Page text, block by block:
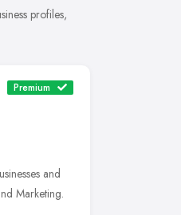
profiles,
Premium
and
Marketing.